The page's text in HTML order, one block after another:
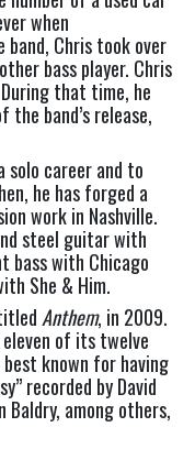
when
Chris took over
bass player. Chris
that time, he
solo career and to
he has forged a
work in Nashville.
steel guitar with
bass with Chicago
She & Him.
Anthem, in 2009.
eleven of its twelve
best known for having
recorded by David
Baldry, among others,